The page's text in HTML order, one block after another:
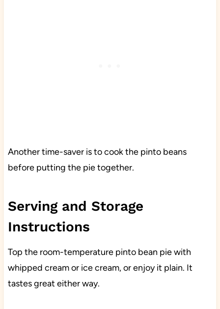
Another time-saver is to cook the pinto beans
before putting the pie together.
Serving and Storage
Instructions
Top the room-temperature pinto bean pie with
whipped cream or ice cream, or enjoy it plain. It
tastes great either way.